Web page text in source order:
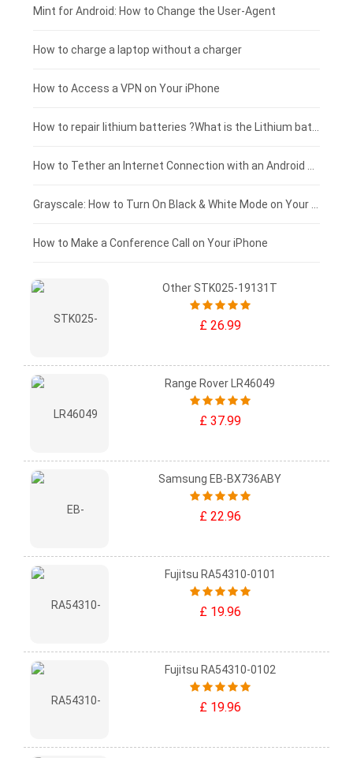
Fujitsu laptop-battery
HP tablet-battery
Blackview tablet-battery
£175 - £150
£150 - £125
£125 - £100
£100 - £75
£75 - £50
£50 - £25
£0 - £25
Mint for Android: How to Change the User-Agent
How to charge a laptop without a charger
How to Access a VPN on Your iPhone
How to Make a Conference Call on Your iPhone
Other STK025-19131T
£ 26.99
Range Rover LR46049
£ 37.99
Samsung EB-BX736ABY
£ 22.96
Fujitsu RA54310-0101
£ 19.96
Fujitsu RA54310-0102
£ 19.96